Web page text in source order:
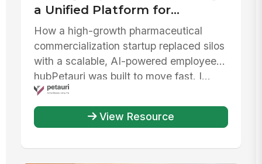
a Unified Platform for
Communication, AI, and IT
Efficiency
How a high-growth pharmaceutical
commercialization startup replaced silos
with a scalable, AI-powered employee
hubPetauri was built to move fast. I...
View Resource